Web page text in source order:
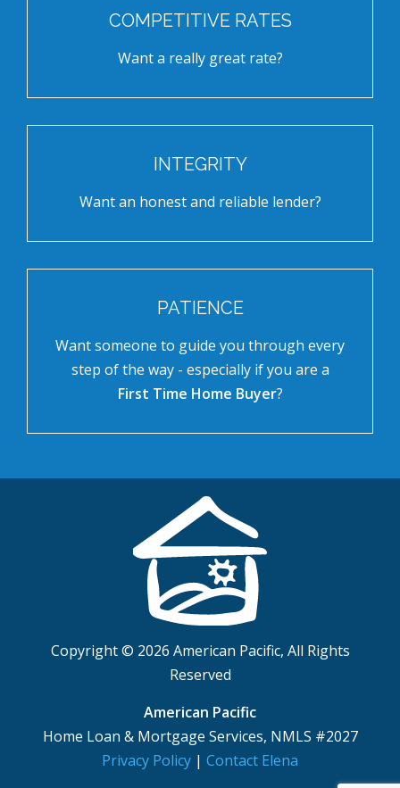
COMPETITIVE RATES
Want a really great rate?
INTEGRITY
Want an honest and reliable lender?
PATIENCE
Want someone to guide you through every
step of the way - especially if you are a
First Time Home Buyer?
Copyright © 2026 American Pacific, All Rights
Reserved
American Pacific
Home Loan & Mortgage Services, NMLS #2027
Privacy Policy | Contact Elena